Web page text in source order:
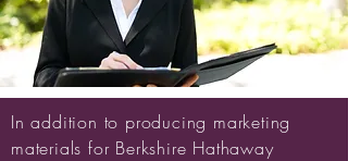
In addition to producing marketing
materials for Berkshire Hathaway